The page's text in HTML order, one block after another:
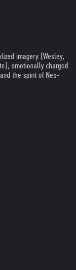
imagery (Wesley,
emotionally charged
the spirit of Neo-